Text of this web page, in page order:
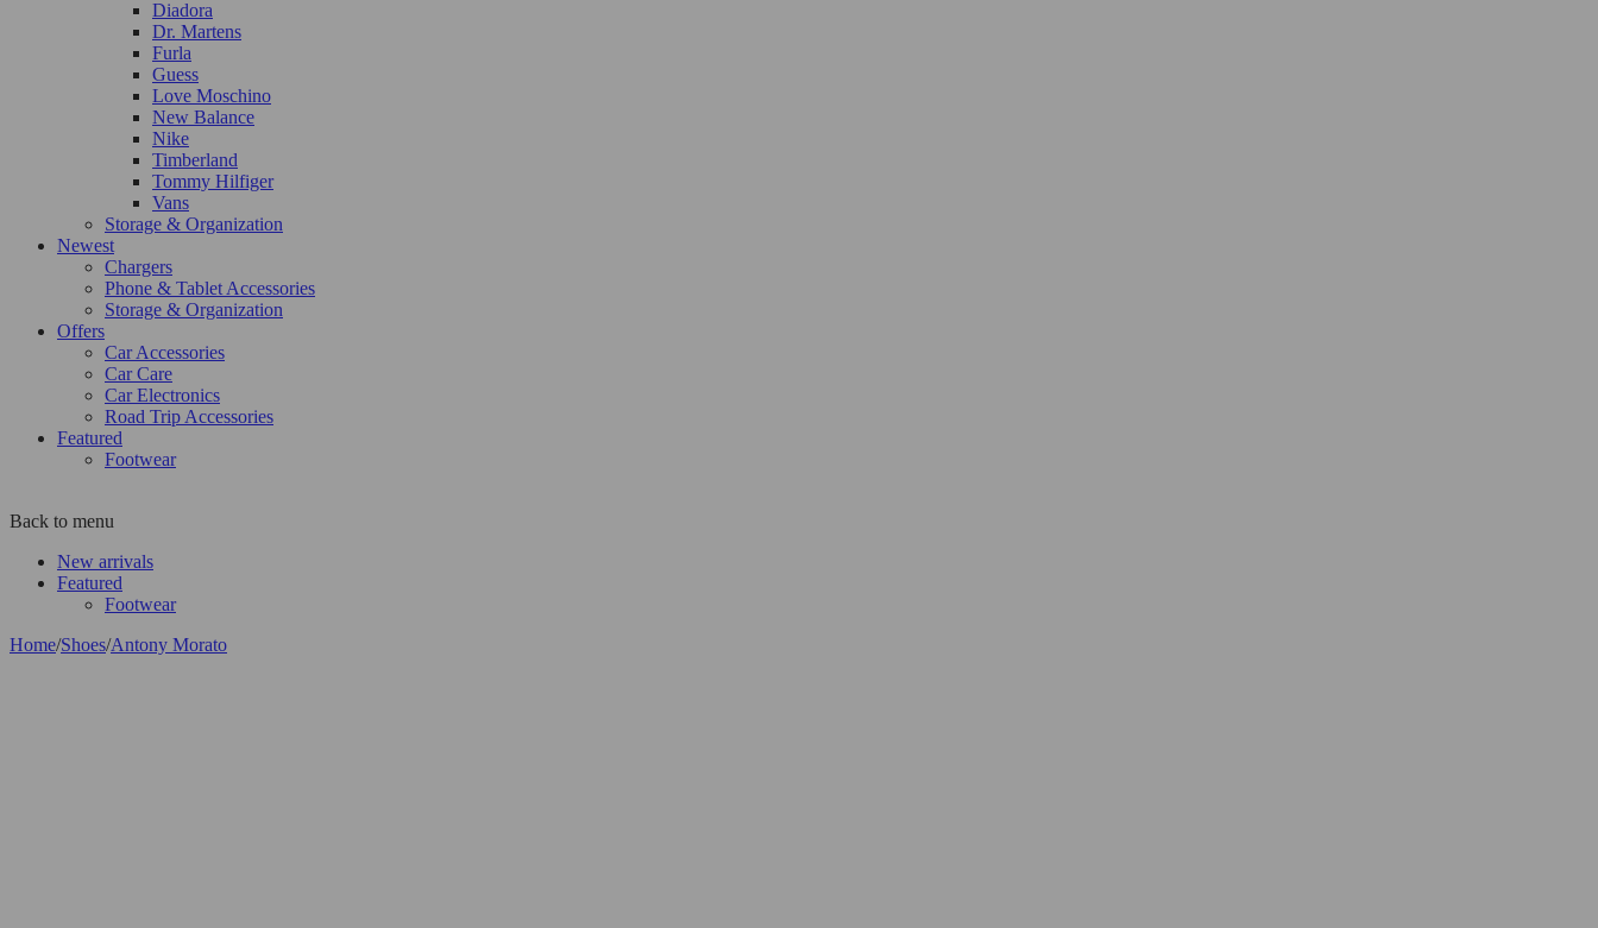
Diadora
Dr. Martens
Furla
Guess
Love Moschino
New Balance
Nike
Timberland
Tommy Hilfiger
Vans
Storage & Organization
Newest
Chargers
Phone & Tablet Accessories
Storage & Organization
Offers
Car Accessories
Car Care
Car Electronics
Road Trip Accessories
Featured
Footwear
Back to menu
New arrivals
Featured
Footwear
Home/Shoes/Antony Morato